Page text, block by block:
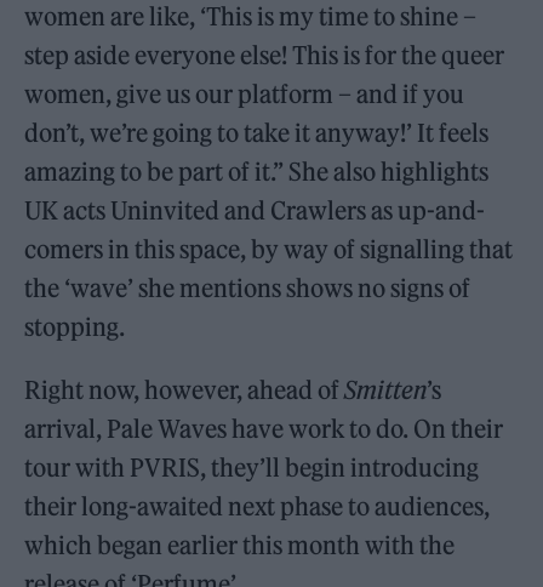
women are like, ‘This is my time to shine –
step aside everyone else! This is for the queer
women, give us our platform – and if you
don’t, we’re going to take it anyway!’ It feels
amazing to be part of it.” She also highlights
UK acts Uninvited and Crawlers as up-and-
comers in this space, by way of signalling that
the ‘wave’ she mentions shows no signs of
stopping.
Right now, however, ahead ofSmitten’s
arrival, Pale Waves have work to do. On their
tour with PVRIS, they’ll begin introducing
their long-awaited next phase to audiences,
which began earlier this month with the